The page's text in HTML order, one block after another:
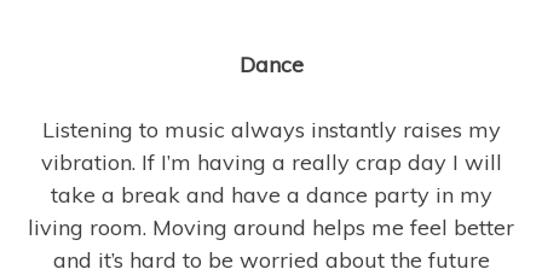
Dance
Listening to music always instantly raises my
vibration. If I’m having a really crap day I will
take a break and have a dance party in my
living room. Moving around helps me feel better
and it’s hard to be worried about the future